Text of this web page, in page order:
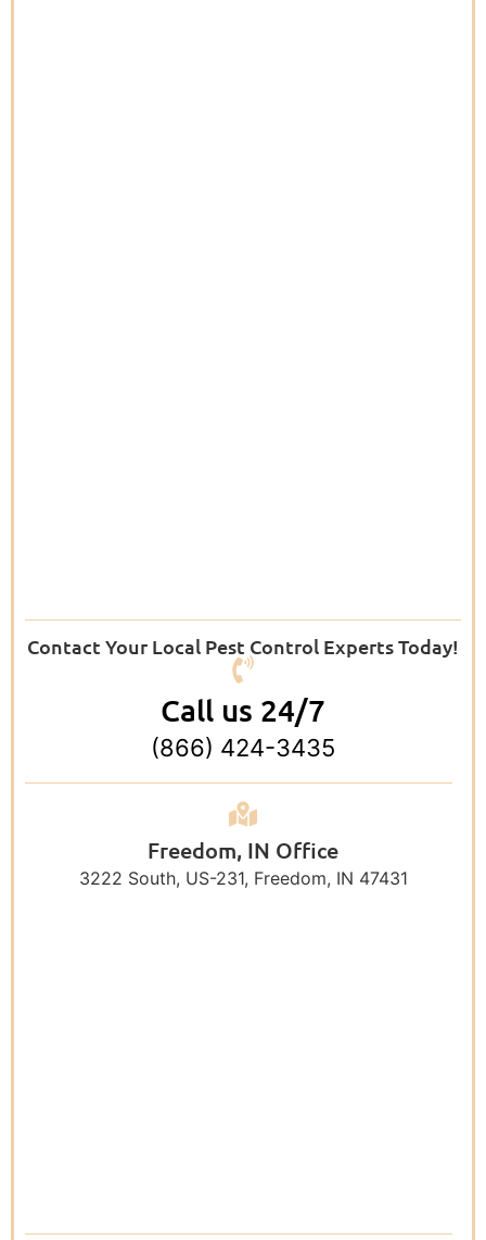
Contact Your Local Pest Control Experts Today!
Call us 24/7
(866) 424-3435
Freedom, IN Office
3222 South, US-231, Freedom, IN 47431